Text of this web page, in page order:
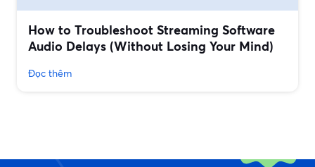
How to Troubleshoot Streaming Software
Audio Delays (Without Losing Your Mind)
Đọc thêm